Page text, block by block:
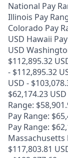
National Pay
Illinois Pay
Colorado Pay
USD Hawaii
USD
$112,895.32
- $112,895.32
USD -
$62,174.23
Range:
Pay Range:
Pay Range:
Massachusetts
$117,803.81